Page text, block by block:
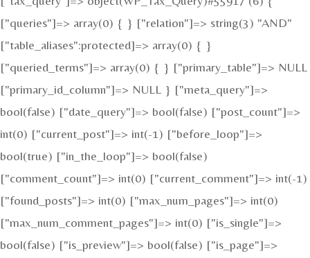
["queries"]=> array(0) { } ["relation"]=> string(3) "AND"
["table_aliases":protected]=> array(0) { }
["queried_terms"]=> array(0) { } ["primary_table"]=> NULL
["primary_id_column"]=> NULL } ["meta_query"]=>
bool(false) ["date_query"]=> bool(false) ["post_count"]=>
int(0) ["current_post"]=> int(-1) ["before_loop"]=>
bool(true) ["in_the_loop"]=> bool(false)
["comment_count"]=> int(0) ["current_comment"]=> int(-1)
["found_posts"]=> int(0) ["max_num_pages"]=> int(0)
["max_num_comment_pages"]=> int(0) ["is_single"]=>
bool(false) ["is_preview"]=> bool(false) ["is_page"]=>